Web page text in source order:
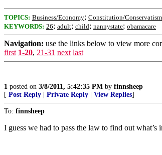
TOPICS: Business/Economy; Constitution/Conservatism
KEYWORDS: 26; adult; child; nannystate; obamacare
Navigation: use the links below to view more
first 1-20, 21-31 next last
1 posted on 3/8/2011, 5:42:35 PM by finnsheep
[ Post Reply Private Reply View Replies]
To: finnsheep
I guess we had to pass the law to find out what’s